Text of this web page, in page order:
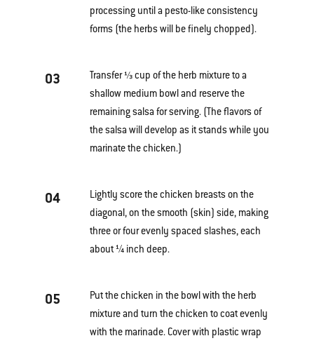
processing until a pesto-like consistency
forms (the herbs will be finely chopped).
03
Transfer ⅓ cup of the herb mixture to a
shallow medium bowl and reserve the
remaining salsa for serving. (The flavors of
the salsa will develop as it stands while you
marinate the chicken.)
04
Lightly score the chicken breasts on the
diagonal, on the smooth (skin) side, making
three or four evenly spaced slashes, each
about ¼ inch deep.
05
Put the chicken in the bowl with the herb
mixture and turn the chicken to coat evenly
with the marinade. Cover with plastic wrap